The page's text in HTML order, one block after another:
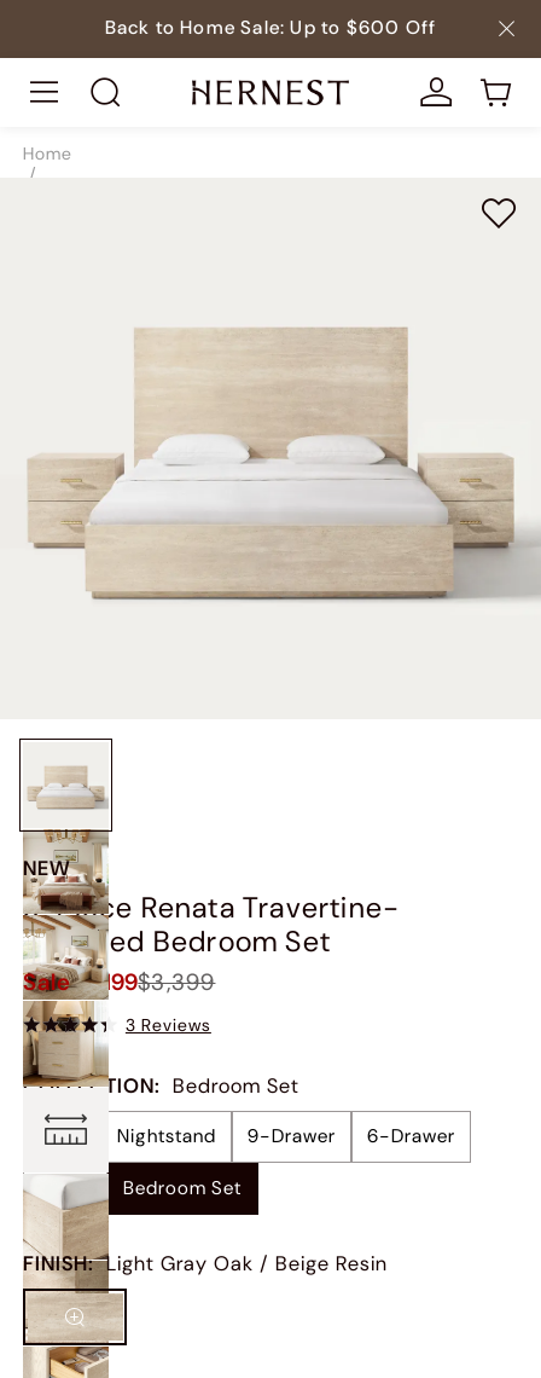
Back to Home Sale: Up to $600 Off
Home
/
NEW
3-Piece Renata Travertine-
Textured Bedroom Set
Sale$3,199$3,399
3 Reviews
COLLECTION: Bedroom Set
Bed Nightstand 9-Drawer 6-Drawer
Chest Bedroom Set
FINISH: Light Gray Oak / Beige Resin